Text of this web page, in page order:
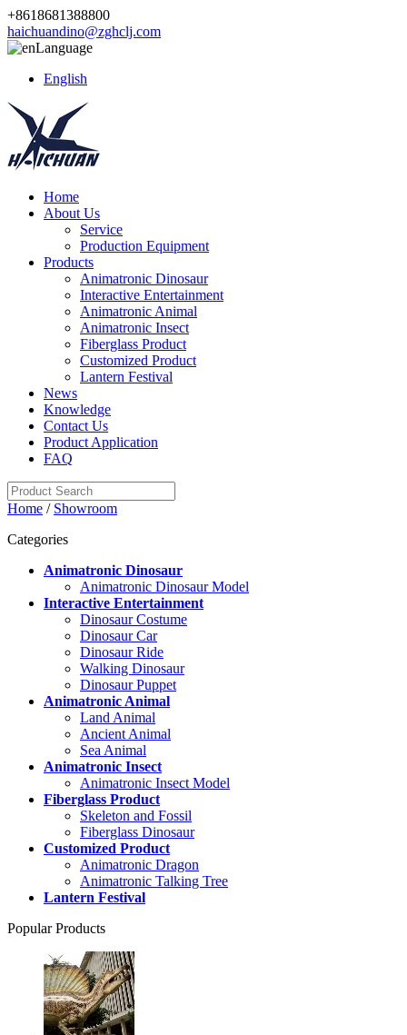
+8618681388800
haichuandino@zghclj.com
Language
English
Home
About Us
Service
Production Equipment
Products
Animatronic Dinosaur
Interactive Entertainment
Animatronic Animal
Animatronic Insect
Fiberglass Product
Customized Product
Lantern Festival
News
Knowledge
Contact Us
Product Application
FAQ
Home / Showroom
Categories
Animatronic Dinosaur
Animatronic Dinosaur Model
Interactive Entertainment
Dinosaur Costume
Dinosaur Car
Dinosaur Ride
Walking Dinosaur
Dinosaur Puppet
Animatronic Animal
Land Animal
Ancient Animal
Sea Animal
Animatronic Insect
Animatronic Insect Model
Fiberglass Product
Skeleton and Fossil
Fiberglass Dinosaur
Customized Product
Animatronic Dragon
Animatronic Talking Tree
Lantern Festival
Popular Products